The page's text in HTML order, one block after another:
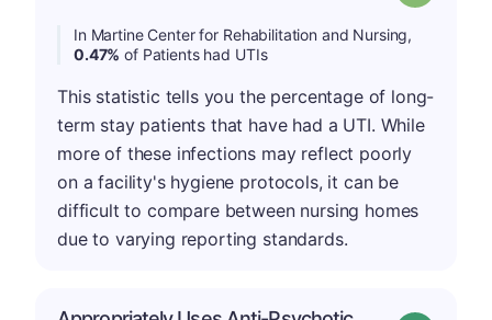
In Martine Center for Rehabilitation and Nursing,
0.47% of Patients had UTIs
This statistic tells you the percentage of long-
term stay patients that have had a UTI. While
more of these infections may reflect poorly
on a facility's hygiene protocols, it can be
difficult to compare between nursing homes
due to varying reporting standards.